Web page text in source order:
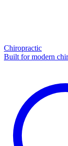
Chiropractic
Built for modern